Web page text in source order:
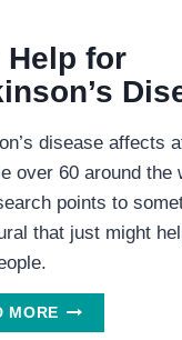
Help for
disease affects
over 60 around the
points to
that just might
MORE NEW
HELP